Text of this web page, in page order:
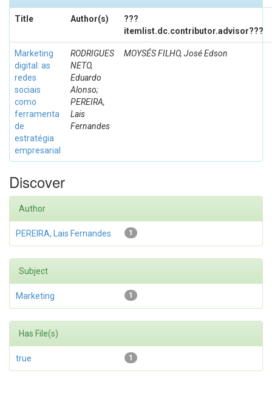
Title Author(s)
???
itemlist.dc.contributor.advisor???
Marketing
digital: as
redes
sociais
como
ferramenta
de
estratégia
empresarial
RODRIGUES
NETO,
Eduardo
Alonso;
PEREIRA,
Lais
Fernandes
MOYSÉS FILHO, José Edson
Discover
Author
1
PEREIRA, Lais Fernandes
Subject
1
Marketing
Has File(s)
1
true